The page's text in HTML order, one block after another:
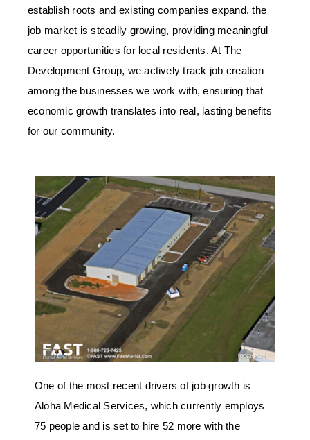
establish roots and existing companies expand, the
job market is steadily growing, providing meaningful
career opportunities for local residents. At The
Development Group, we actively track job creation
among the businesses we work with, ensuring that
economic growth translates into real, lasting benefits
for our community.
One of the most recent drivers of job growth is
Aloha Medical Services, which currently employs
75 people and is set to hire 52 more with the